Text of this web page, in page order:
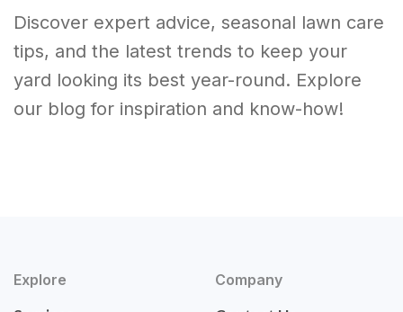
Discover expert advice, seasonal lawn care
tips, and the latest trends to keep your
yard looking its best year-round. Explore
our blog for inspiration and know-how!
Explore Company